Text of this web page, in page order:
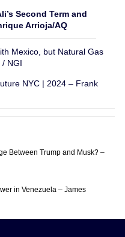
Second Term and
Arrioja/AQ
Mexico, but Natural Gas
NGI
NYC | 2024 – Frank
Between Trump and Musk? –
in Venezuela – James